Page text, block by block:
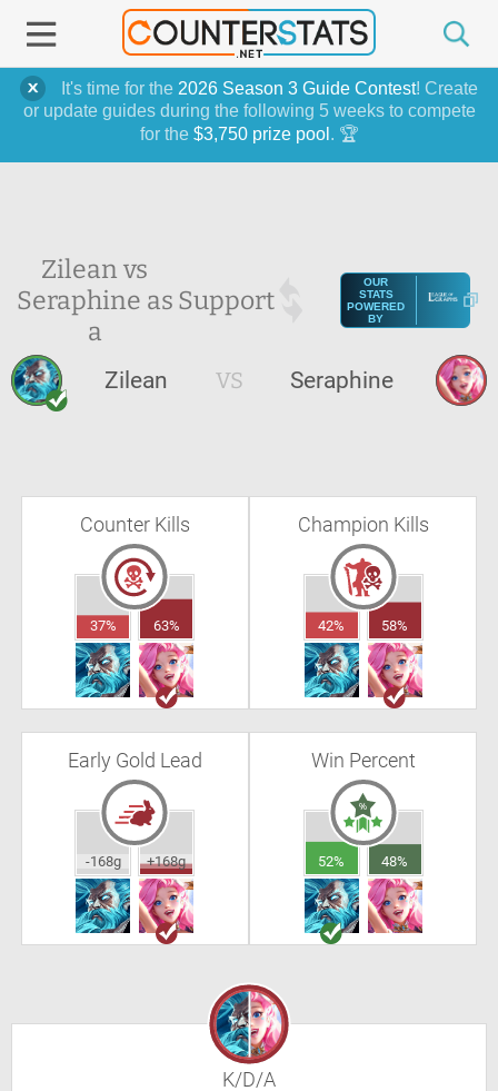
It's time for the 2026 Season 3 Guide Contest! Create
or update guides during the following 5 weeks to compete
for the $3,750 prize pool . 🏆
Zilean vs
Seraphine as
a
Support
OUR
STATS
POWERED
BY
Zilean VS Seraphine
Counter Kills
37% 63%
Champion Kills
42% 58%
Early Gold Lead
-168g +168g
Win Percent
52% 48%
K/D/A